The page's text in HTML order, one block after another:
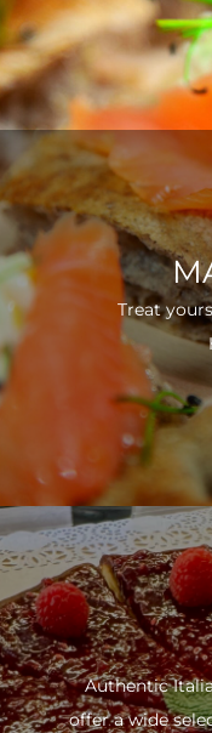
Treat
Authentic
offer a wide